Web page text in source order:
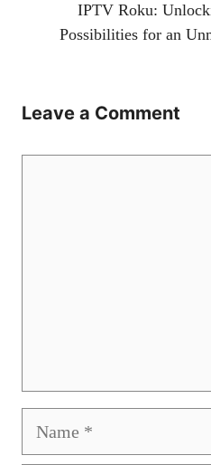
IPTV Roku:
Possibilities for an
Leave a Comment